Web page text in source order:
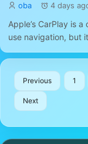
oba 4 days
Apple’s CarPlay is
use navigation, but
Previous 1
Next